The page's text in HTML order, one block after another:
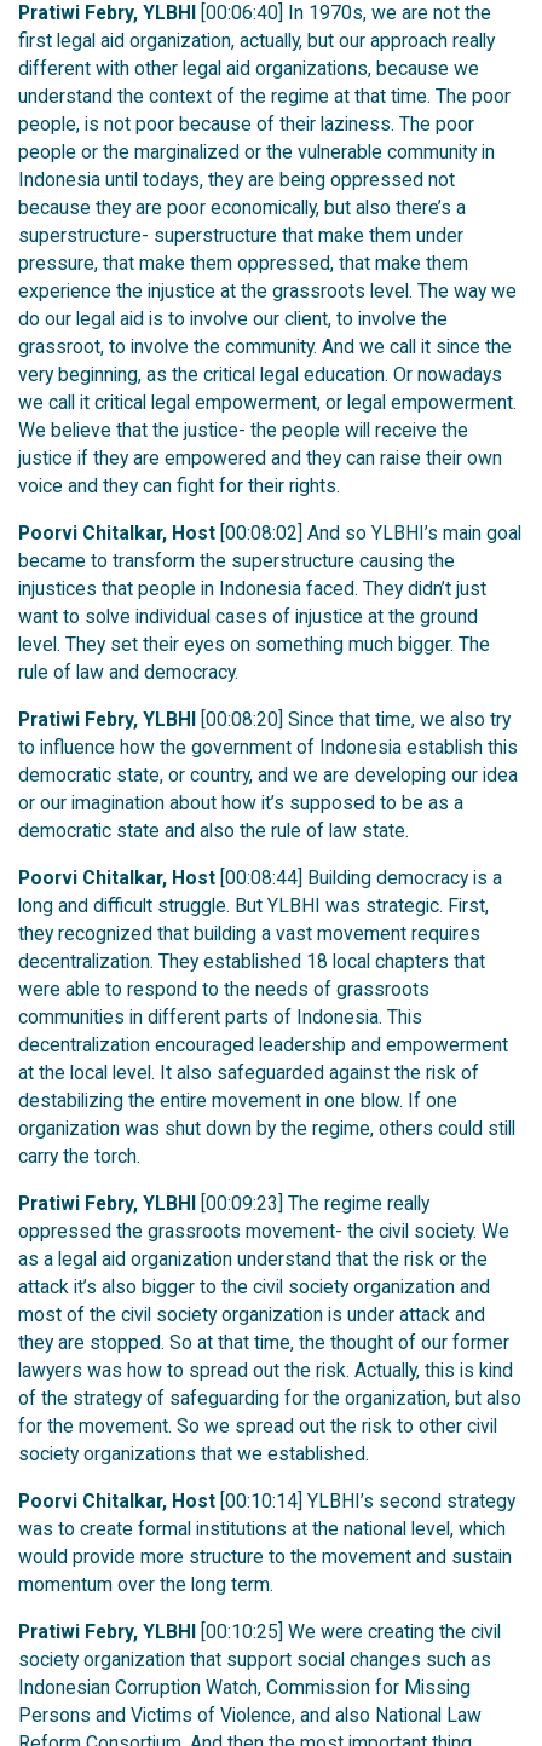
Pratiwi Febry, YLBHI [00:06:40] In 1970s, we are not the
first legal aid organization, actually, but our approach really
different with other legal aid organizations, because we
understand the context of the regime at that time. The poor
people, is not poor because of their laziness. The poor
people or the marginalized or the vulnerable community in
Indonesia until todays, they are being oppressed not
because they are poor economically, but also there’s a
superstructure- superstructure that make them under
pressure, that make them oppressed, that make them
experience the injustice at the grassroots level. The way we
do our legal aid is to involve our client, to involve the
grassroot, to involve the community. And we call it since the
very beginning, as the critical legal education. Or nowadays
we call it critical legal empowerment, or legal empowerment.
We believe that the justice- the people will receive the
justice if they are empowered and they can raise their own
voice and they can fight for their rights.
Poorvi Chitalkar, Host [00:08:02] And so YLBHI’s main goal
became to transform the superstructure causing the
injustices that people in Indonesia faced. They didn’t just
want to solve individual cases of injustice at the ground
level. They set their eyes on something much bigger. The
rule of law and democracy.
Pratiwi Febry, YLBHI [00:08:20] Since that time, we also try
to influence how the government of Indonesia establish this
democratic state, or country, and we are developing our idea
or our imagination about how it’s supposed to be as a
democratic state and also the rule of law state.
Poorvi Chitalkar, Host [00:08:44] Building democracy is a
long and difficult struggle. But YLBHI was strategic. First,
they recognized that building a vast movement requires
decentralization. They established 18 local chapters that
were able to respond to the needs of grassroots
communities in different parts of Indonesia. This
decentralization encouraged leadership and empowerment
at the local level. It also safeguarded against the risk of
destabilizing the entire movement in one blow. If one
organization was shut down by the regime, others could still
carry the torch.
Pratiwi Febry, YLBHI [00:09:23] The regime really
oppressed the grassroots movement- the civil society. We
as a legal aid organization understand that the risk or the
attack it’s also bigger to the civil society organization and
most of the civil society organization is under attack and
they are stopped. So at that time, the thought of our former
lawyers was how to spread out the risk. Actually, this is kind
of the strategy of safeguarding for the organization, but also
for the movement. So we spread out the risk to other civil
society organizations that we established.
Poorvi Chitalkar, Host [00:10:14] YLBHI’s second strategy
was to create formal institutions at the national level, which
would provide more structure to the movement and sustain
momentum over the long term.
Pratiwi Febry, YLBHI [00:10:25] We were creating the civil
society organization that support social changes such as
Indonesian Corruption Watch, Commission for Missing
Persons and Victims of Violence, and also National Law